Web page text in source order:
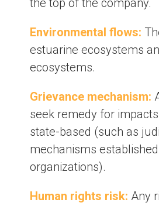
the top of the company.
Environmental flows:
estuarine ecosystems
ecosystems.
Grievance mechanism:
seek remedy for
state-based (such as
mechanisms
organizations).
Human rights risk: Any